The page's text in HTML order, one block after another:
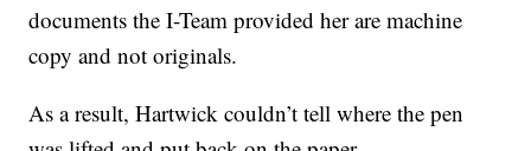
documents the I-Team provided her are machine
copy and not originals.
As a result, Hartwick couldn’t tell where the pen